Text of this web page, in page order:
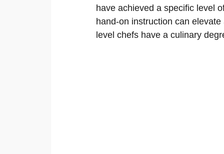
have achieved a specific level
hand-on instruction can
level chefs have a culinary